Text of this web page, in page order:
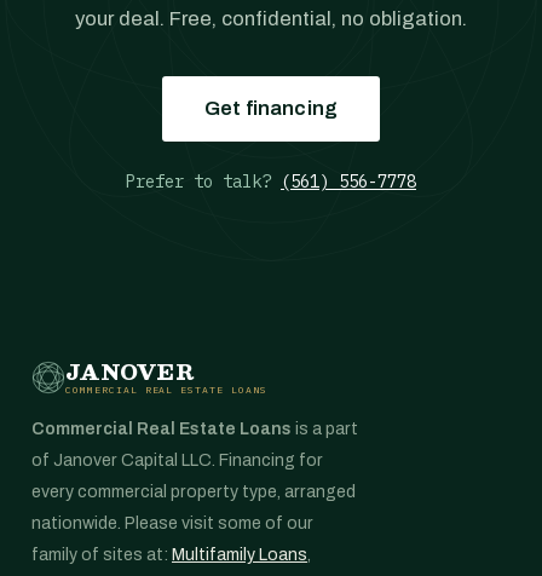
your deal. Free, confidential, no obligation.
Get financing
Prefer to talk? (561) 556-7778
JANOVER
COMMERCIAL REAL ESTATE LOANS
Commercial Real Estate Loans is a part
of Janover Capital LLC. Financing for
every commercial property type, arranged
nationwide. Please visit some of our
family of sites at: Multifamily Loans,